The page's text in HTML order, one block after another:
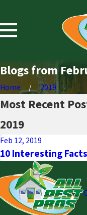
Blogs from
Home 2019
Most Recent
2019
Feb 12, 2019
10 Interesting